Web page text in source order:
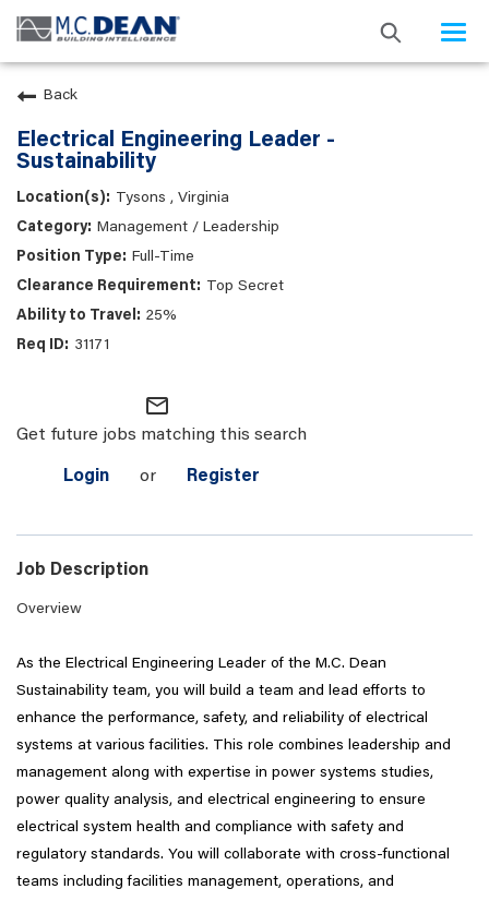
Back
Electrical Engineering Leader -
Sustainability
Tysons , Virginia
Management / Leadership
Full-Time
Top Secret
25%
31171
mail_outline
Get future jobs matching this search
Login or Register
Job Description
Overview
As the Electrical Engineering Leader of the M.C. Dean
Sustainability team, you will build a team and lead efforts to
enhance the performance, safety, and reliability of electrical
systems at various facilities. This role combines leadership and
management along with expertise in power systems studies,
power quality analysis, and electrical engineering to ensure
electrical system health and compliance with safety and
regulatory standards. You will collaborate with cross-functional
teams including facilities management, operations, and